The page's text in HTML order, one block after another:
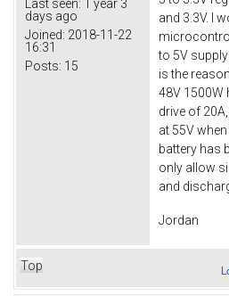
Last seen: 1 year 3
days ago
Joined: 2018-11-22
16:31
Posts: 15
and 3.3V. I
to 5V
is the
48V 1500W
drive of
at 55V
battery has
only allow
and
Jordan
Top